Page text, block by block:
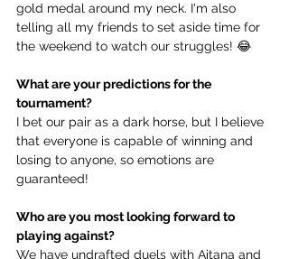
gold medal around my neck. I'm also
telling all my friends to set aside time for
the weekend to watch our struggles! 😂
What are your predictions for the
tournament?
I bet our pair as a dark horse, but I believe
that everyone is capable of winning and
losing to anyone, so emotions are
guaranteed!
Who are you most looking forward to
playing against?
We have undrafted duels with Aitana and